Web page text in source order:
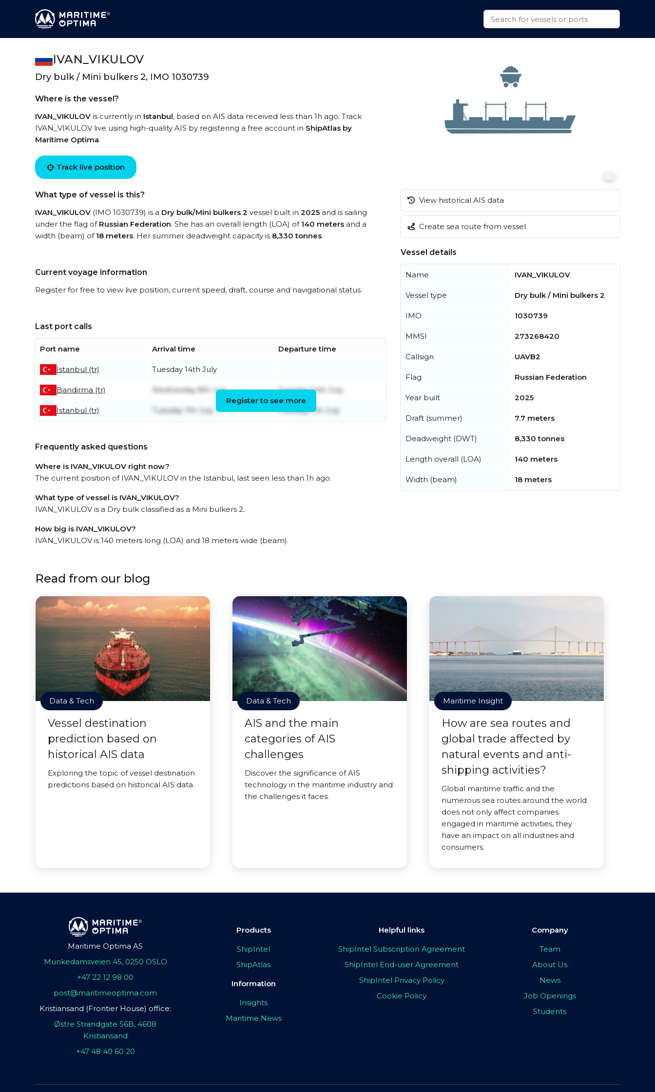
IVAN_VIKULOV
Dry bulk / Mini bulkers 2, IMO 1030739
Where is the vessel?
IVAN_VIKULOV is currently in Istanbul, based on AIS data received less than 1h ago. Track
IVAN_VIKULOV live using high-quality AIS by registering a free account in ShipAtlas by
Maritime Optima.
Track live position
What type of vessel is this?
IVAN_VIKULOV (IMO 1030739) is a Dry bulk/Mini bulkers 2 vessel built in 2025 and is sailing
under the flag of Russian Federation. She has an overall length (LOA) of 140 meters and a
width (beam) of 18 meters. Her summer deadweight capacity is 8,330 tonnes.
Current voyage information
Register for free to view live position, current speed, draft, course and navigational status.
Last port calls
Port name Arrival time Departure time
Istanbul (tr) Tuesday 14th July
Bandirma (tr) Wednesday 8th July Tuesday 14th July
Istanbul (tr) Tuesday 7th July Tuesday 7th July
Register to see more
Frequently asked questions
Where is IVAN_VIKULOV right now?
The current position of IVAN_VIKULOV in the Istanbul, last seen less than 1h ago.
What type of vessel is IVAN_VIKULOV?
IVAN_VIKULOV is a Dry bulk classified as a Mini bulkers 2.
How big is IVAN_VIKULOV?
IVAN_VIKULOV is 140 meters long (LOA) and 18 meters wide (beam).
View historical AIS data
Create sea route from vessel
Vessel details
Name IVAN_VIKULOV
Vessel type Dry bulk / Mini bulkers 2
IMO 1030739
MMSI 273268420
Callsign UAVB2
Flag Russian Federation
Year built 2025
Draft (summer) 7.7 meters
Deadweight (DWT) 8,330 tonnes
Length overall (LOA) 140 meters
Width (beam) 18 meters
Read from our blog
Data & Tech
Vessel destination
prediction based on
historical AIS data
Exploring the topic of vessel destination
predictions based on historical AIS data.
Data & Tech
AIS and the main
categories of AIS
challenges
Discover the significance of AIS
technology in the maritime industry and
the challenges it faces.
Maritime Insight
How are sea routes and
global trade affected by
natural events and anti-
shipping activities?
Global maritime traffic and the
numerous sea routes around the world
does not only affect companies
engaged in maritime activities, they
have an impact on all industries and
consumers.
Maritime Optima AS
Munkedamsveien 45, 0250 OSLO
+47 22 12 98 00
post@maritimeoptima.com
Kristiansand (Frontier House) office:
Østre Strandgate 56B, 4608
Kristiansand
+47 48 40 60 20
Products
ShipIntel
ShipAtlas
Information
Insights
Maritime News
Helpful links
ShipIntel Subscription Agreement
ShipIntel End-user Agreement
ShipIntel Privacy Policy
Cookie Policy
Company
Team
About Us
News
Job Openings
Students